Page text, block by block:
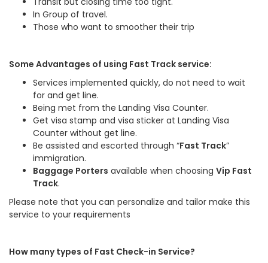
In Group of travel.
Those who want to smoother their trip
Some Advantages of using Fast Track service:
Services implemented quickly, do not need to wait
for and get line.
Being met from the Landing Visa Counter.
Get visa stamp and visa sticker at Landing Visa
Counter without get line.
Be assisted and escorted through “Fast Track”
immigration.
Baggage Porters available when choosing Vip Fast
Track.
Please note that you can personalize and tailor make this
service to your requirements
How many types of Fast Check-in Service?